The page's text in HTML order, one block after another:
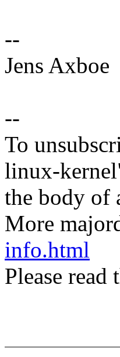
--
Jens Axboe
--
To
linux-
the body of
More
info.html
Please read